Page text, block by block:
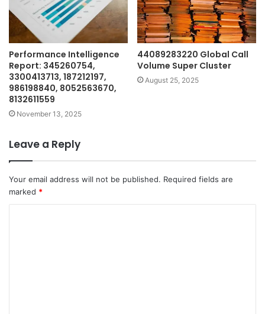
Performance Intelligence
Report: 345260754,
3300413713, 187212197,
986198840, 8052563670,
8132611559
November 13, 2025
44089283220 Global Call
Volume Super Cluster
August 25, 2025
Leave a Reply
Your email address will not be published. Required fields are
marked *